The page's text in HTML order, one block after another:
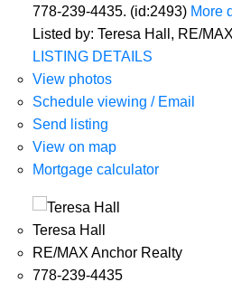
778-239-4435. (id:2493) More
Listed by: Teresa Hall, RE/
LISTING DETAILS
View photos
Schedule viewing / Email
Send listing
View on map
Mortgage calculator
Teresa Hall
RE/MAX Anchor Realty
778-239-4435